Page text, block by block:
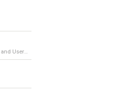
Empower HTML5 Web Storage for Your App State and User Data